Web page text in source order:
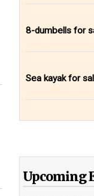
8-dumbells for
Sea kayak for
Upcoming